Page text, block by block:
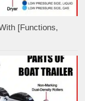
[Functions,